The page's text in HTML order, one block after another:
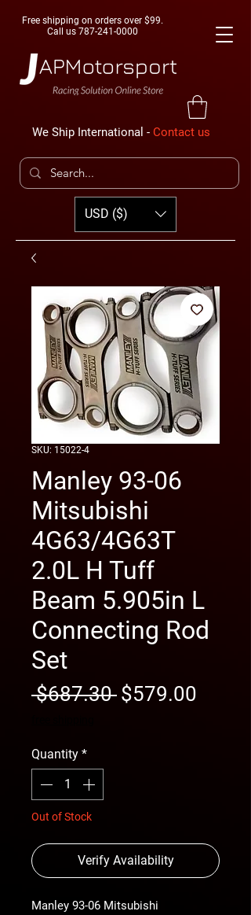
Free shipping on orders over $99.
Call us 787-241-0000
We Ship International - Contact us
USD ($)
SKU: 15022-4
Manley 93-06
Mitsubishi
4G63/4G63T
2.0L H Tuff
Beam 5.905in L
Connecting Rod
Set
$687.30 Regular
$579.00
Quantity *
Out of Stock
Verify Availability
Manley 93-06 Mitsubishi